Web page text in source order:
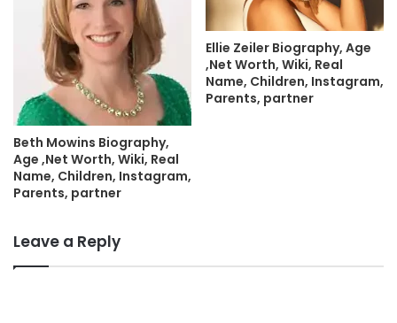
Beth Mowins Biography,
Age ,Net Worth, Wiki, Real
Name, Children, Instagram,
Parents, partner
Ellie Zeiler Biography, Age
,Net Worth, Wiki, Real
Name, Children, Instagram,
Parents, partner
Leave a Reply